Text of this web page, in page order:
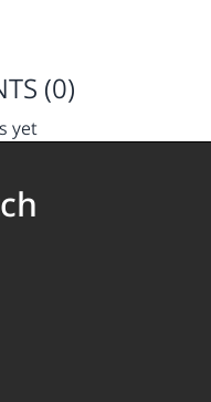
(0)
yet